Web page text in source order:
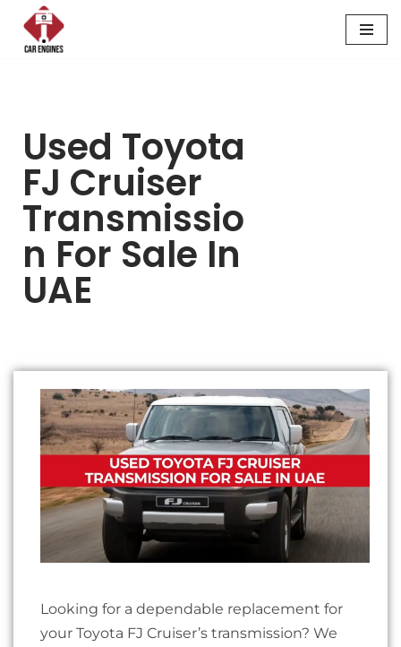
Skip
Used Toyota
FJ Cruiser
Transmissio
N For Sale In
UAE
Looking for a dependable replacement for
your Toyota FJ Cruiser’s transmission? We